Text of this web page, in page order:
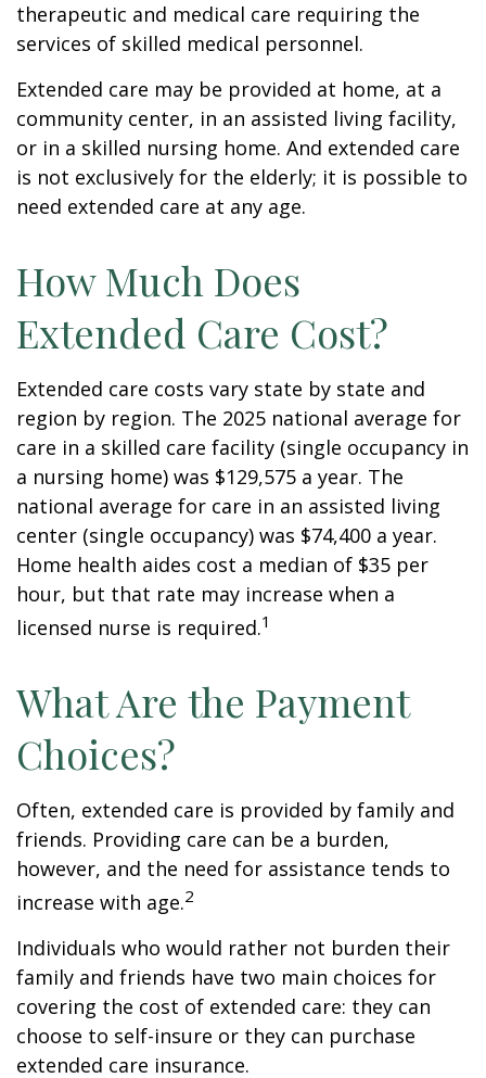
therapeutic and medical care requiring the
services of skilled medical personnel.
Extended care may be provided at home, at a
community center, in an assisted living facility,
or in a skilled nursing home. And extended care
is not exclusively for the elderly; it is possible to
need extended care at any age.
How Much Does
Extended Care Cost?
Extended care costs vary state by state and
region by region. The 2025 national average for
care in a skilled care facility (single occupancy in
a nursing home) was $129,575 a year. The
national average for care in an assisted living
center (single occupancy) was $74,400 a year.
Home health aides cost a median of $35 per
hour, but that rate may increase when a
licensed nurse is required.1
What Are the Payment
Choices?
Often, extended care is provided by family and
friends. Providing care can be a burden,
however, and the need for assistance tends to
increase with age.2
Individuals who would rather not burden their
family and friends have two main choices for
covering the cost of extended care: they can
choose to self-insure or they can purchase
extended care insurance.